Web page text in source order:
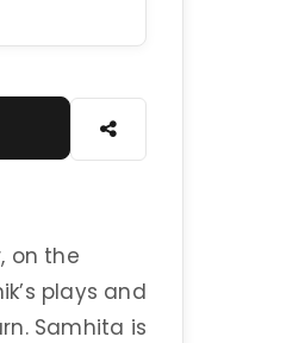
on the
plays and
Samhita is